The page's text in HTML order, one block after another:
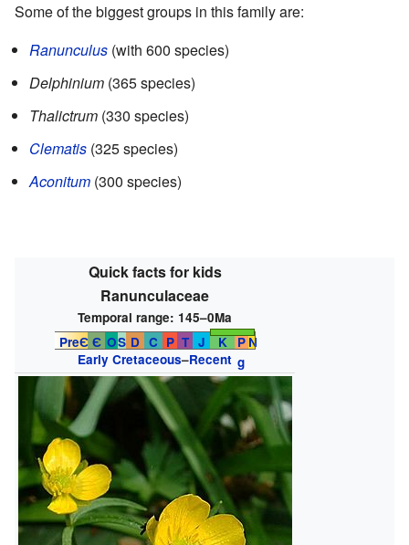
Some of the biggest groups in this family are:
Ranunculus (with 600 species)
Delphinium (365 species)
Thalictrum (330 species)
Clematis (325 species)
Aconitum (300 species)
Quick facts for kids
Ranunculaceae
Temporal range: 145–0Ma
PreЄ Є OS D C P T J K P
g
N
Early Cretaceous–Recent